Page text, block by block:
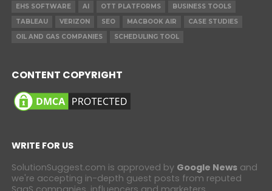
EHS SOFTWARE
AI OTT PLATFORMS
BUSINESS TOOLS
TABLEAU
VERIZON SEO MACBOOK AIR
CASE STUDIES
OIL AND GAS COMPANIES
SCHEDULING TOOL
CONTENT COPYRIGHT
WRITE FOR US
SolutionSuggest.com is approved by Google Newsand
we're accepting in-depth guest posts from reputed